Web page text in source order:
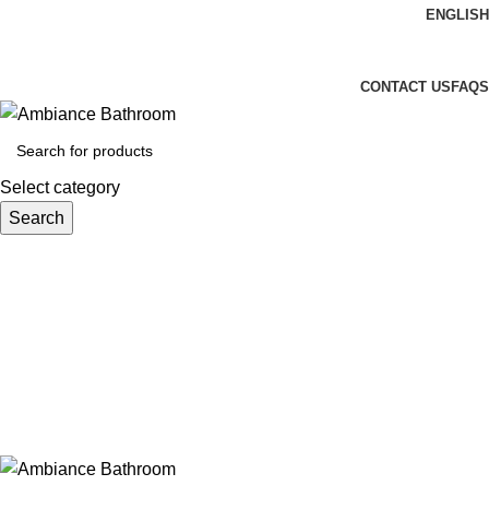
ENGLISH
CONTACT US FAQS
Select category
Search